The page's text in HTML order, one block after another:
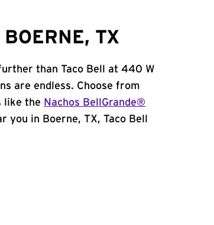
TX
than Taco Bell at 440 W
are endless. Choose from
like the Nachos BellGrande®
in Boerne, TX, Taco Bell